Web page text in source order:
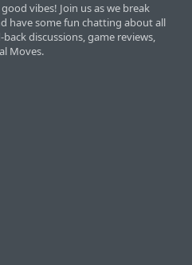
vibes! Join us as we break
have some fun chatting about all
discussions, game reviews,
Moves.